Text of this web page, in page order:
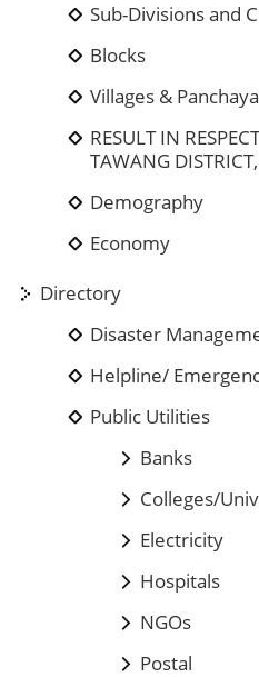
Sub-Divisions and
Blocks
Villages &
RESULT IN
TAWANG
Demography
Economy
Directory
Disaster
Helpline/
Public Utilities
Banks
Colleges/
Electricity
Hospitals
NGOs
Postal